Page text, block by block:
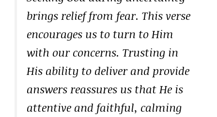
brings relief from fear. This verse
encourages us to turn to Him
with our concerns. Trusting in
His ability to deliver and provide
answers reassures us that He is
attentive and faithful, calming